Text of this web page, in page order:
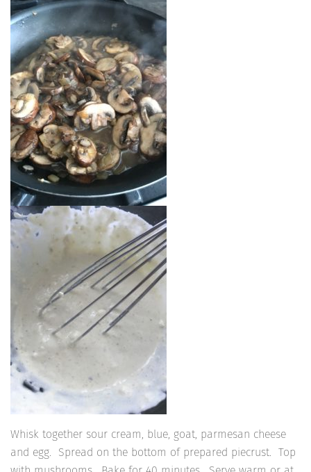
Whisk together sour cream, blue, goat, parmesan cheese
and egg. Spread on the bottom of prepared piecrust. Top